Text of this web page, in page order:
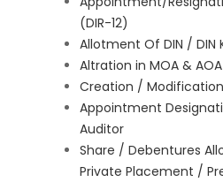
(DIR-12)
Allotment Of DIN / DIN
Altration in MOA & AOA
Creation /
Appointment
Auditor
Share / Debentures
Private Placement /